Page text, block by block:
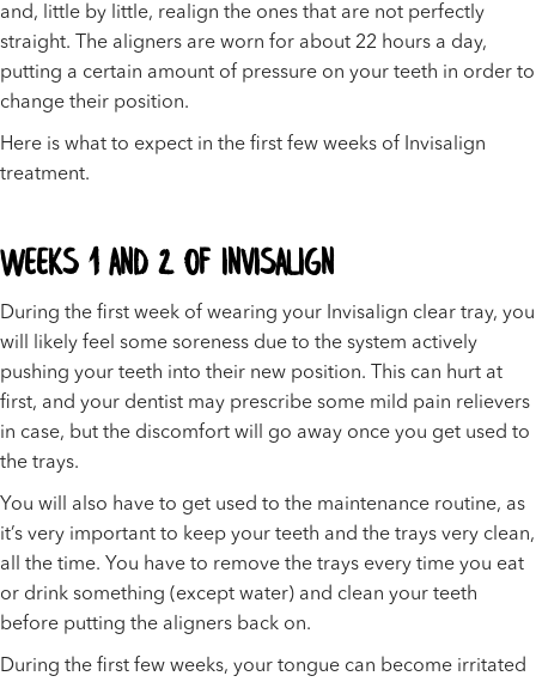
and, little by little, realign the ones that are not perfectly
straight. The aligners are worn for about 22 hours a day,
putting a certain amount of pressure on your teeth in order to
change their position.
Here is what to expect in the first few weeks of Invisalign
treatment.
Weeks 1 and 2 of Invisalign
During the first week of wearing your Invisalign clear tray, you
will likely feel some soreness due to the system actively
pushing your teeth into their new position. This can hurt at
first, and your dentist may prescribe some mild pain relievers
in case, but the discomfort will go away once you get used to
the trays.
You will also have to get used to the maintenance routine, as
it’s very important to keep your teeth and the trays very clean,
all the time. You have to remove the trays every time you eat
or drink something (except water) and clean your teeth
before putting the aligners back on.
During the first few weeks, your tongue can become irritated